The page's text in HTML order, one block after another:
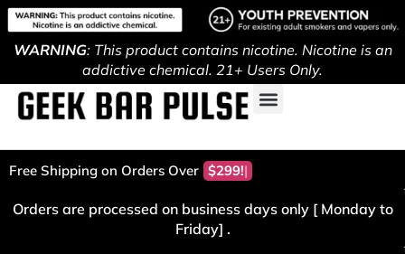
WARNING: This product contains nicotine. Nicotine is an
addictive chemical. 21+ Users Only.
Free Shipping on Orders Over $299!
Orders are processed on business days only [ Monday to
Friday] .